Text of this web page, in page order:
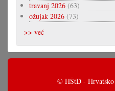
travanj 2026 (63)
ožujak 2026 (73)
>> već
© HŠtD - Hrvatsko